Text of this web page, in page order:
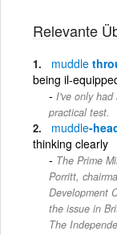
Relevante
muddle
being il-
I've only
practical test.
muddle-
thinking clearly
The Prime
Porritt,
Development
the issue in
The